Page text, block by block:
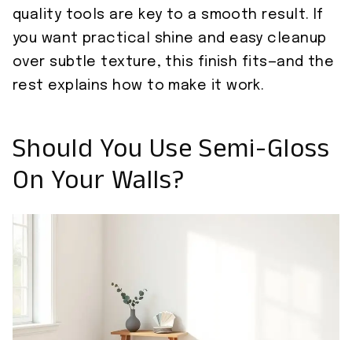
quality tools are key to a smooth result. If
you want practical shine and easy cleanup
over subtle texture, this finish fits—and the
rest explains how to make it work.
Should You Use Semi-Gloss
On Your Walls?